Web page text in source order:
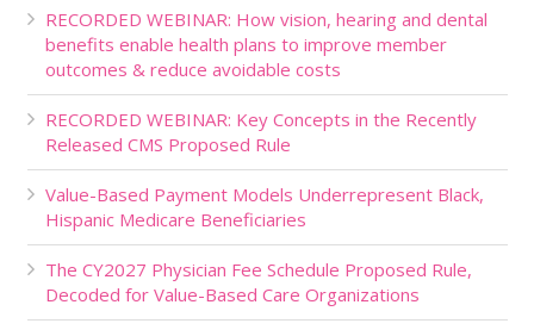
RECORDED WEBINAR: How vision, hearing and dental
benefits enable health plans to improve member
outcomes & reduce avoidable costs
RECORDED WEBINAR: Key Concepts in the Recently
Released CMS Proposed Rule
Value-Based Payment Models Underrepresent Black,
Hispanic Medicare Beneficiaries
The CY2027 Physician Fee Schedule Proposed Rule,
Decoded for Value-Based Care Organizations